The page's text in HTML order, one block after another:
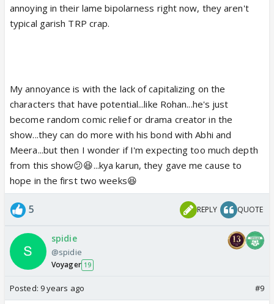
annoying in their lame bipolarness right now, they aren't
typical garish TRP crap.
My annoyance is with the lack of capitalizing on the
characters that have potential...like Rohan...he's just
become random comic relief or drama creator in the
show...they can do more with his bond with Abhi and
Meera...but then I wonder if I'm expecting too much depth
from this show😕😆...kya karun, they gave me cause to
hope in the first two weeks😆
5 REPLY QUOTE
spidie
@spidie
Voyager 19
Posted: 9 years ago #9